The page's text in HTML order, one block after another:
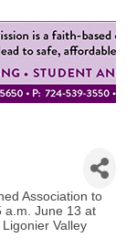
Association to
a.m. June 13 at
Valley